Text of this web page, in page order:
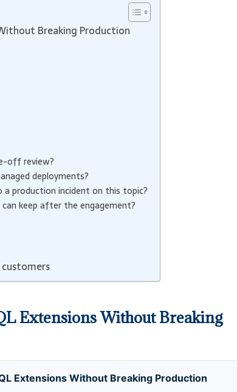
Breaking Production
off review?
deployments?
a production incident on this topic?
keep after the engagement?
Extensions Without Breaking
Extensions Without Breaking Production